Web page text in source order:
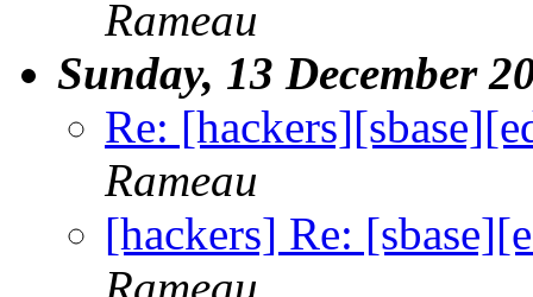
Rameau
Sunday, 13 December
Re:
Rameau
[hackers] Re:
Rameau